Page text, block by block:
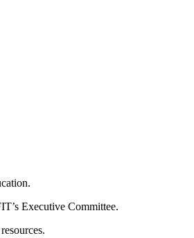
Executive Committee.